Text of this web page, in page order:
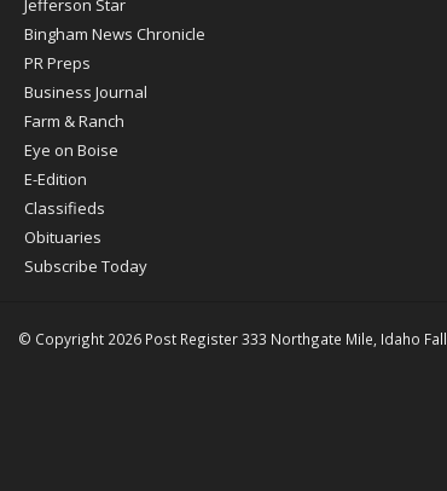
Jefferson Star
Bingham News Chronicle
PR Preps
Business Journal
Farm & Ranch
Eye on Boise
E-Edition
Classifieds
Obituaries
Subscribe Today
© Copyright 2026 Post Register333 Northgate Mile, Idaho